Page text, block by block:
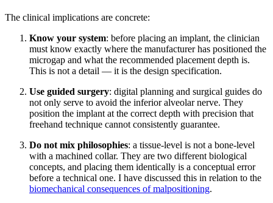
The clinical implications are concrete:
Know your system: before placing an implant, the clinician
must know exactly where the manufacturer has positioned the
microgap and what the recommended placement depth is.
This is not a detail — it is the design specification.
Use guided surgery: digital planning and surgical guides do
not only serve to avoid the inferior alveolar nerve. They
position the implant at the correct depth with precision that
freehand technique cannot consistently guarantee.
Do not mix philosophies: a tissue-level is not a bone-level
with a machined collar. They are two different biological
concepts, and placing them identically is a conceptual error
before a technical one. I have discussed this in relation to the
biomechanical consequences of malpositioning.